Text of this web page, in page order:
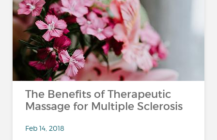
The Benefits of Therapeutic
Massage for Multiple Sclerosis
Feb 14, 2018